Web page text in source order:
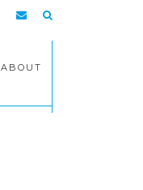
ABOUT